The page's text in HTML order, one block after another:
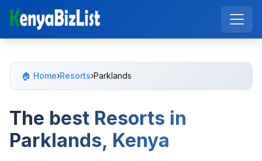
🏠 Home›Resorts›Parklands
The best Resorts in
Parklands, Kenya